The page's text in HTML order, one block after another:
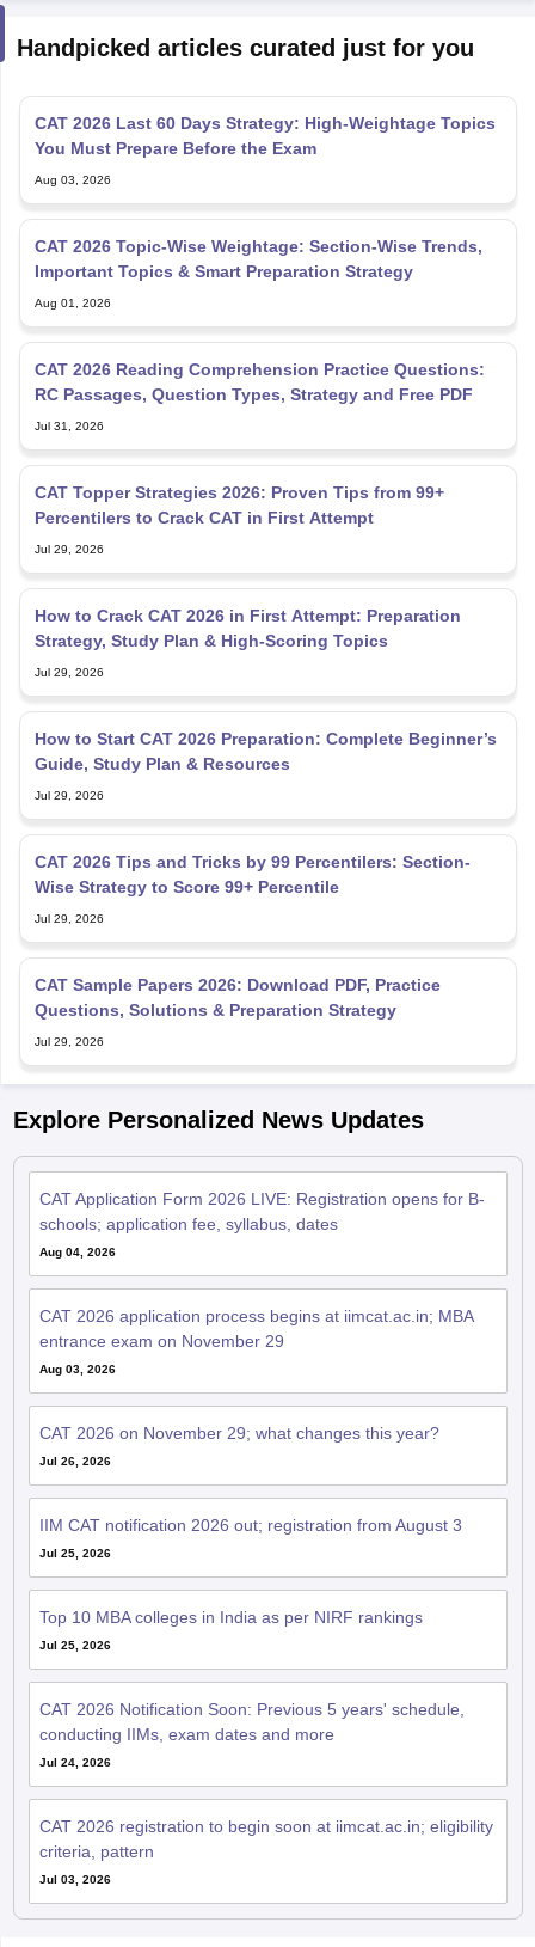
Handpicked articles curated just for you
CAT 2026 Last 60 Days Strategy: High-Weightage Topics
You Must Prepare Before the Exam
Aug 03, 2026
CAT 2026 Topic-Wise Weightage: Section-Wise Trends,
Important Topics & Smart Preparation Strategy
Aug 01, 2026
CAT 2026 Reading Comprehension Practice Questions:
RC Passages, Question Types, Strategy and Free PDF
Jul 31, 2026
CAT Topper Strategies 2026: Proven Tips from 99+
Percentilers to Crack CAT in First Attempt
Jul 29, 2026
How to Crack CAT 2026 in First Attempt: Preparation
Strategy, Study Plan & High-Scoring Topics
Jul 29, 2026
How to Start CAT 2026 Preparation: Complete Beginner’s
Guide, Study Plan & Resources
Jul 29, 2026
CAT 2026 Tips and Tricks by 99 Percentilers: Section-
Wise Strategy to Score 99+ Percentile
Jul 29, 2026
CAT Sample Papers 2026: Download PDF, Practice
Questions, Solutions & Preparation Strategy
Jul 29, 2026
Explore Personalized News Updates
CAT Application Form 2026 LIVE: Registration opens for B-
schools; application fee, syllabus, dates
Aug 04, 2026
CAT 2026 application process begins at iimcat.ac.in; MBA
entrance exam on November 29
Aug 03, 2026
CAT 2026 on November 29; what changes this year?
Jul 26, 2026
IIM CAT notification 2026 out; registration from August 3
Jul 25, 2026
Top 10 MBA colleges in India as per NIRF rankings
Jul 25, 2026
CAT 2026 Notification Soon: Previous 5 years' schedule,
conducting IIMs, exam dates and more
Jul 24, 2026
CAT 2026 registration to begin soon at iimcat.ac.in; eligibility
criteria, pattern
Jul 03, 2026